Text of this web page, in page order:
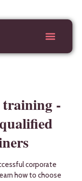
training -
corporate
how to choose